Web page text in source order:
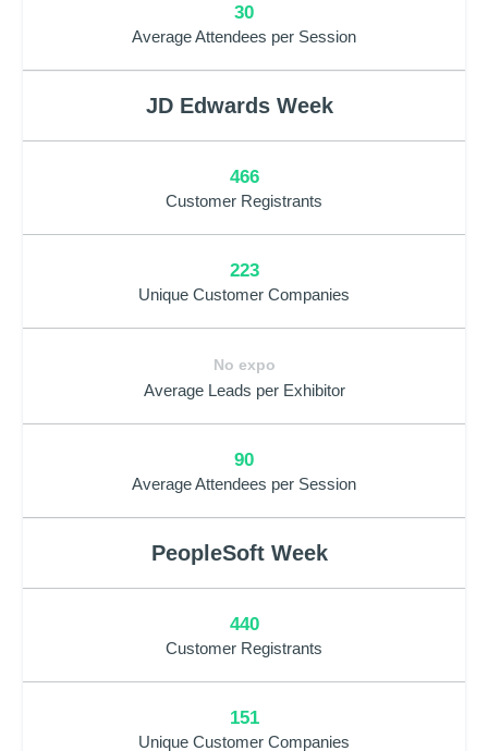
30
Average Attendees per Session
JD Edwards Week
466
Customer Registrants
223
Unique Customer Companies
No expo
Average Leads per Exhibitor
90
Average Attendees per Session
PeopleSoft Week
440
Customer Registrants
151
Unique Customer Companies